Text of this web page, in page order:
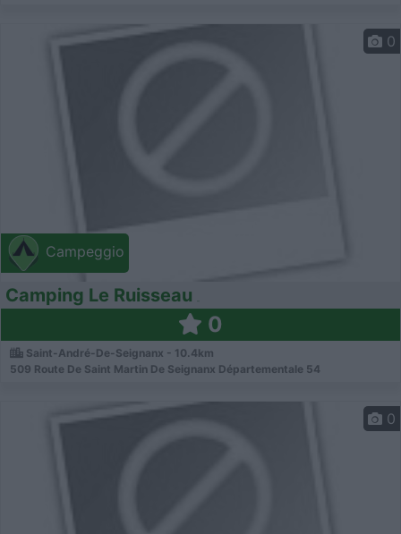
Campeggio
0
Camping Le Ruisseau
0
Saint-André-De-Seignanx - 10.4km
509 Route De Saint Martin De Seignanx Départementale 54
0